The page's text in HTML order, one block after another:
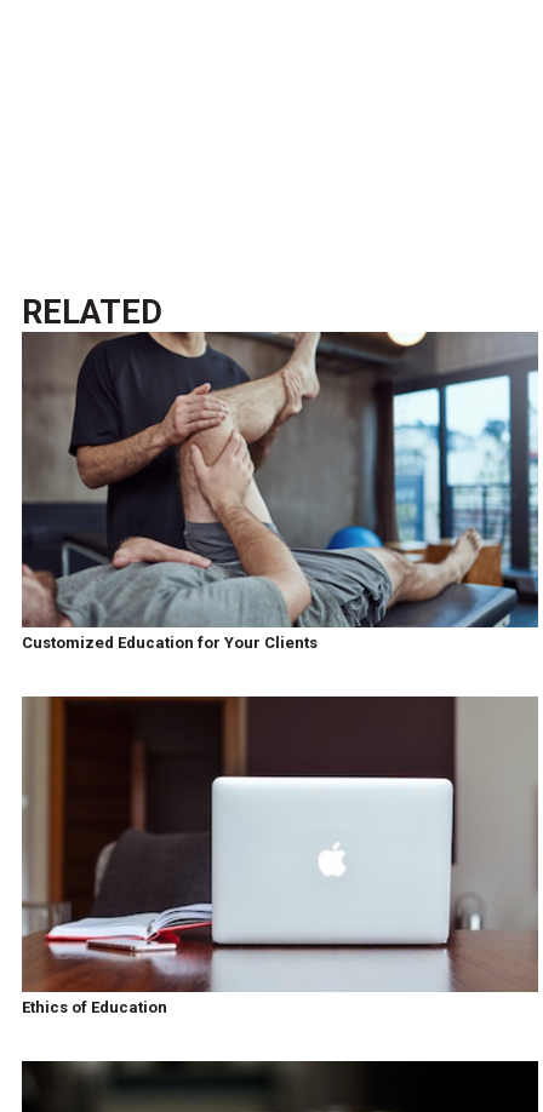
RELATED
Customized Education for Your Clients
Ethics of Education